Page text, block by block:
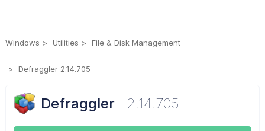
Windows Utilities File & Disk Management
Defraggler 2.14.705
Defraggler 2.14.705